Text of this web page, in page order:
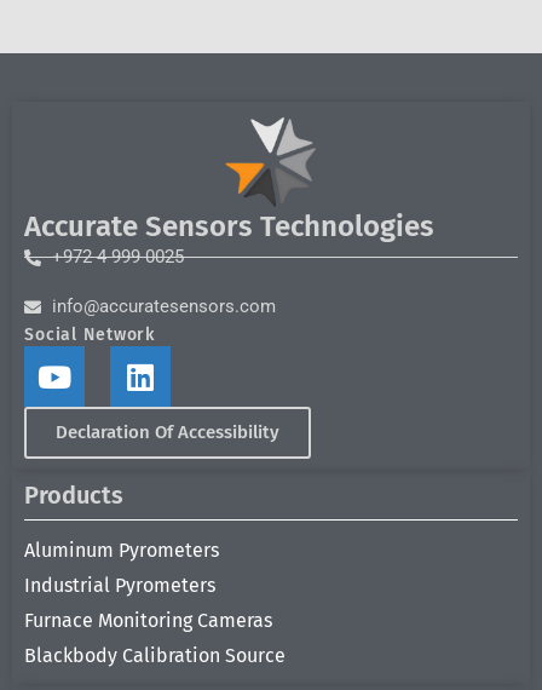
Accurate Sensors Technologies
+972 4 999 0025
info@accuratesensors.com
Social Network
Declaration Of Accessibility
Products
Aluminum Pyrometers
Industrial Pyrometers
Furnace Monitoring Cameras
Blackbody Calibration Source